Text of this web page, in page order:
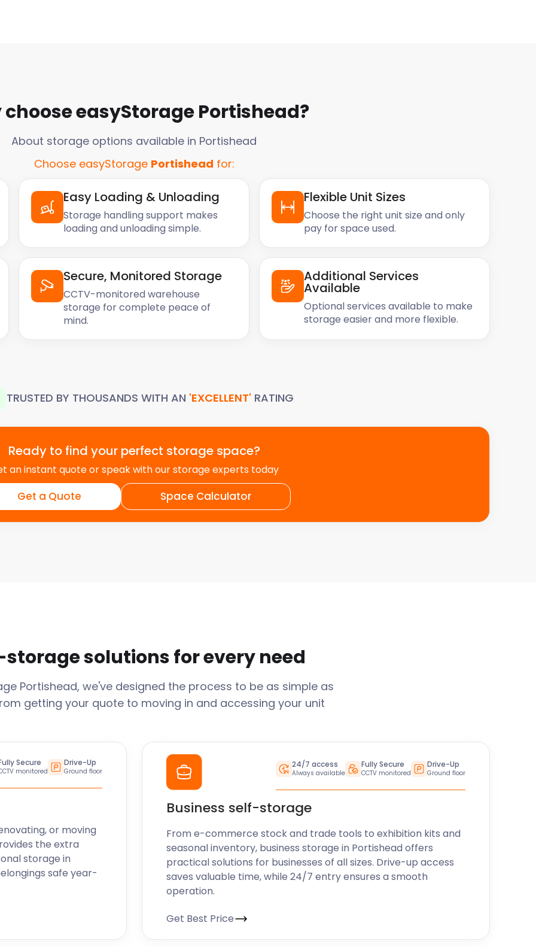
choose easyStorage Portishead?
About storage options available in Portishead
Choose easyStorage Portishead for:
Easy Loading & Unloading
Storage handling support makes
loading and unloading simple.
Flexible Unit Sizes
Choose the right unit size and only
pay for space used.
Secure, Monitored Storage
CCTV-monitored warehouse
storage for complete peace of
mind.
Additional Services
Available
Optional services available to make
storage easier and more flexible.
TRUSTED BY THOUSANDS WITH AN 'EXCELLENT' RATING
Ready to find your perfect storage space?
an instant quote or speak with our storage experts today
Get a Quote Space Calculator
storage solutions for every need
Portishead, we've designed the process to be as simple as
getting your quote to moving in and accessing your unit
Secure
monitored
Drive-Up
Ground floor
or moving
the extra
storage in
safe year-
24/7 access
Always available
Fully Secure
CCTV monitored
Drive-Up
Ground floor
Business self-storage
From e-commerce stock and trade tools to exhibition kits and
seasonal inventory, business storage in Portishead offers
practical solutions for businesses of all sizes. Drive-up access
saves valuable time, while 24/7 entry ensures a smooth
operation.
Get Best Price